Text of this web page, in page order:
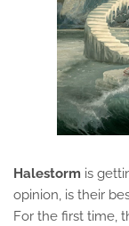
Halestorm is
opinion, is their
For the first time,